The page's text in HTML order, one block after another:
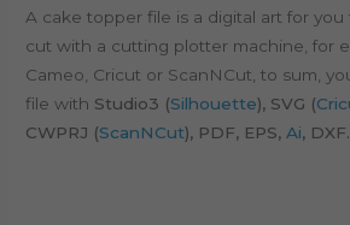
A cake topper file is a digital art for
cut with a cutting plotter machine, for
Cameo, Cricut or ScanNCut, to sum, y
file with Studio3 (Silhouette), SVG (
CWPRJ (ScanNCut), PDF, EPS,Ai, DXF.